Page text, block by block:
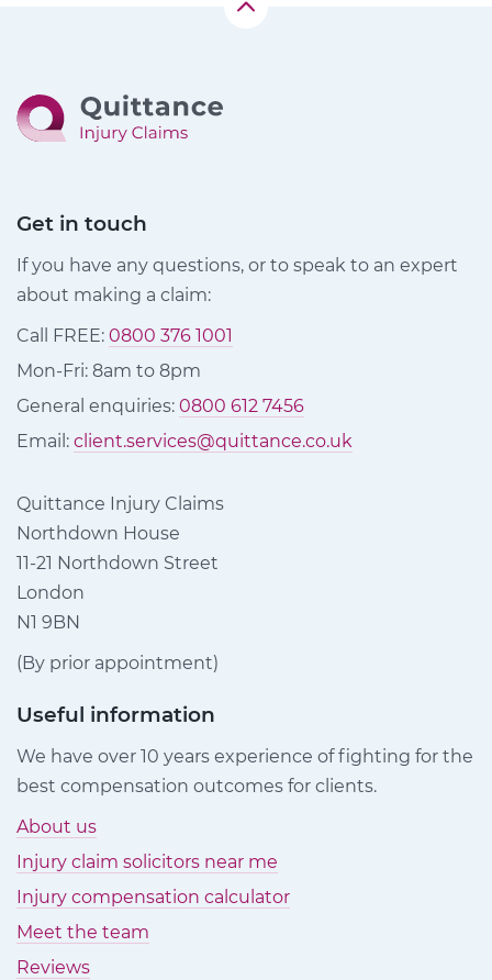
Get in touch
If you have any questions, or to speak to an expert
about making a claim:
Call FREE: 0800 376 1001
Mon-Fri: 8am to 8pm
General enquiries: 0800 612 7456
Email: client.services@quittance.co.uk
Quittance Injury Claims
Northdown House
11-21 Northdown Street
London
N1 9BN
(By prior appointment)
Useful information
We have over 10 years experience of fighting for the
best compensation outcomes for clients.
About us
Injury claim solicitors near me
Injury compensation calculator
Meet the team
Reviews